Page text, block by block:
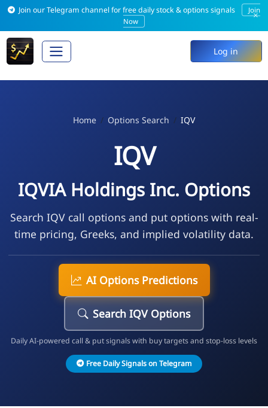
Join our Telegram channel for free daily stock & options signals
Join
Now
×
Log in
Home Options Search IQV
IQV
IQVIA Holdings Inc. Options
Search IQV call options and put options with real-
time pricing, Greeks, and implied volatility data.
AI Options Predictions
Search IQV Options
Daily AI-powered call & put signals with buy targets and stop-loss levels
Free Daily Signals on Telegram